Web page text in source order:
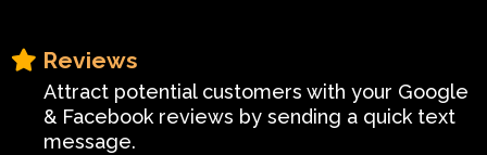
Reviews
Attract potential customers with your Google
& Facebook reviews by sending a quick text
message.